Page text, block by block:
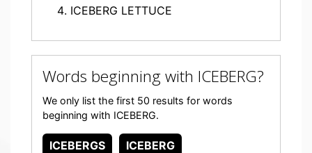
ICEBERG LETTUCE
Words beginning with ICEBERG?
We only list the first 50 results for words
beginning with ICEBERG.
ICEBERGS ICEBERG